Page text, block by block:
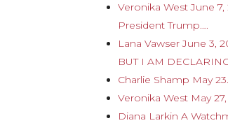
Veronika West June
President Trump….
Lana Vawser June 3,
BUT I AM
Charlie Shamp May
Veronika West May
Diana Larkin A